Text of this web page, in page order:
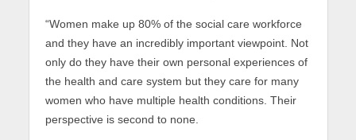
“Women make up 80% of the social care workforce
and they have an incredibly important viewpoint. Not
only do they have their own personal experiences of
the health and care system but they care for many
women who have multiple health conditions. Their
perspective is second to none.